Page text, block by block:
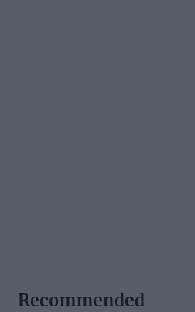
Recommended